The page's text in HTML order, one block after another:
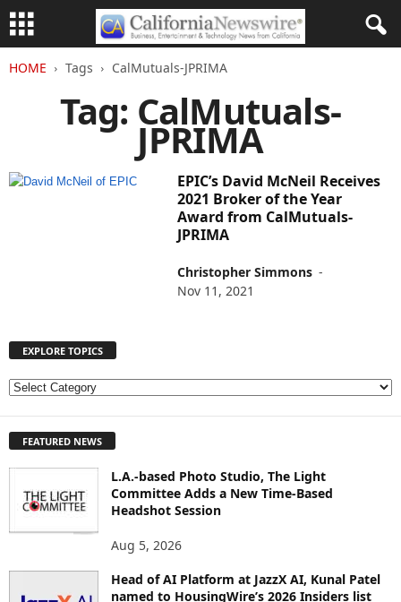
HOME Tags CalMutuals-JPRIMA
Tag: CalMutuals-
JPRIMA
EPIC’s David McNeil Receives
2021 Broker of the Year
Award from CalMutuals-
JPRIMA
Christopher Simmons -
Nov 11, 2021
EXPLORE TOPICS
E
L
FEATURED NEWS
L.A.-based Photo Studio, The Light
Committee Adds a New Time-Based
Headshot Session
Aug 5, 2026
Head of AI Platform at JazzX AI, Kunal Patel
named to HousingWire’s 2026 Insiders list